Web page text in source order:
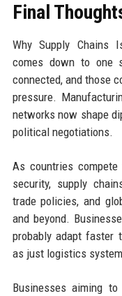
Final
Why Supply Chains
comes down to one
connected, and those
pressure.
networks now shape
political negotiations.
As countries
security, supply
trade policies, and
and beyond.
probably adapt faster
as just logistics
Businesses aiming